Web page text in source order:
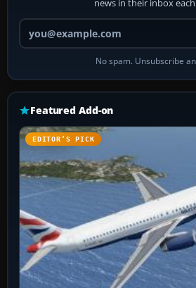
news in their inbox
Your
No spam. Unsubscribe
Featured Add-on
EDITOR’S PICK